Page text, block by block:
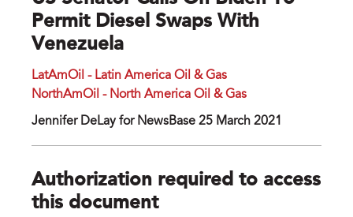
Permit Diesel Swaps With
Venezuela
LatAmOil - Latin America Oil & Gas
NorthAmOil - North America Oil & Gas
Jennifer DeLay for NewsBase 25 March 2021
Authorization required to access
this document